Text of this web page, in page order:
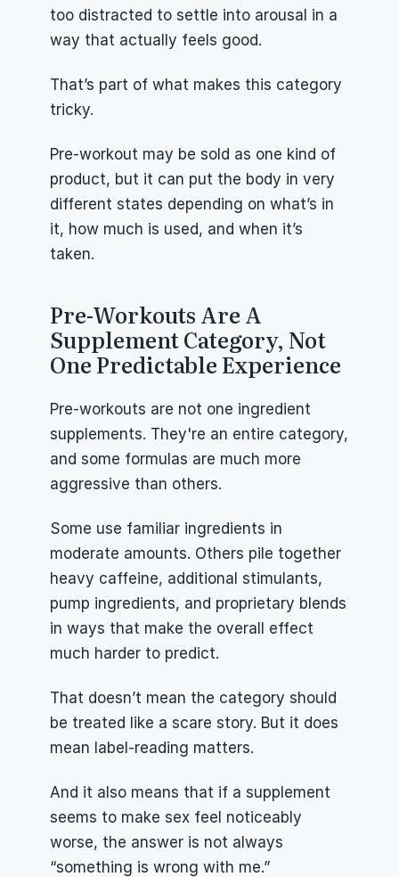
too distracted to settle into arousal in a
way that actually feels good.
That’s part of what makes this category
tricky.
Pre-workout may be sold as one kind of
product, but it can put the body in very
different states depending on what’s in
it, how much is used, and when it’s
taken.
Pre-Workouts Are A
Supplement Category, Not
One Predictable Experience
Pre-workouts are not one ingredient
supplements. They're an entire category,
and some formulas are much more
aggressive than others.
Some use familiar ingredients in
moderate amounts. Others pile together
heavy caffeine, additional stimulants,
pump ingredients, and proprietary blends
in ways that make the overall effect
much harder to predict.
That doesn’t mean the category should
be treated like a scare story. But it does
mean label-reading matters.
And it also means that if a supplement
seems to make sex feel noticeably
worse, the answer is not always
“something is wrong with me.”